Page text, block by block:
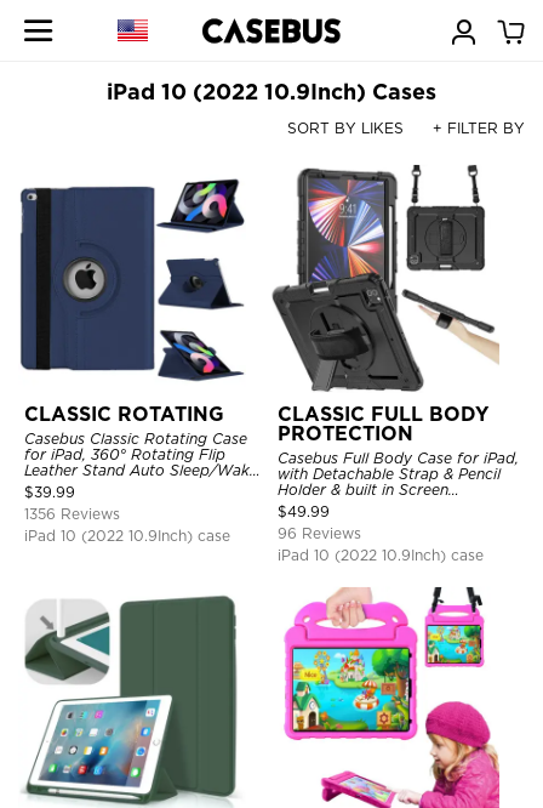
iPad 10 (2022 10.9Inch) Cases
SORT BY LIKES + FILTER BY
CLASSIC ROTATING
Casebus Classic Rotating Case
for iPad, 360° Rotating Flip
Leather Stand Auto Sleep/Wake
Protective Smart Case
$39.99
1356 Reviews
iPad 10 (2022 10.9Inch) case
CLASSIC FULL BODY
PROTECTION
Casebus Full Body Case for iPad,
with Detachable Strap & Pencil
Holder & built in Screen
Protector 360 Rotating Hand
Strap Stand Drop Proof Cover
$49.99
96 Reviews
iPad 10 (2022 10.9Inch) case